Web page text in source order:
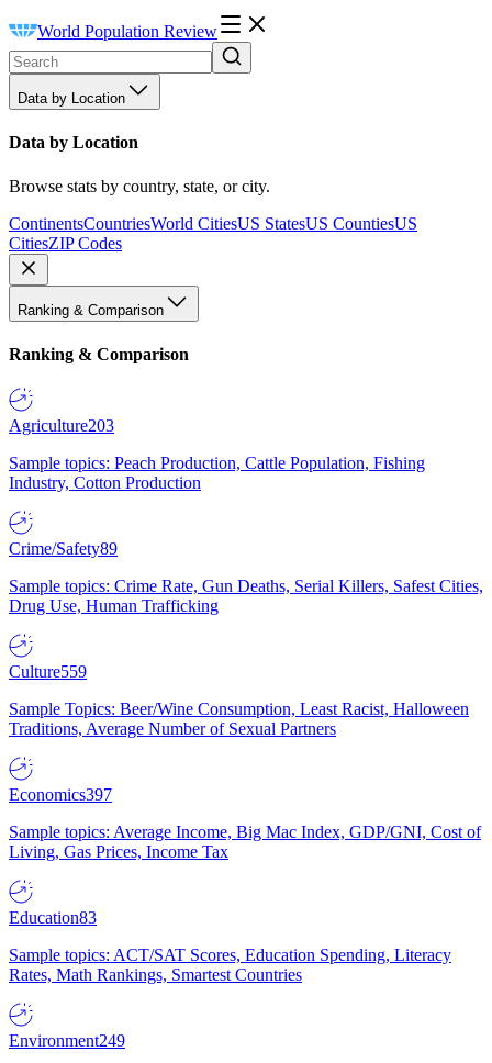
World Population Review
Data by Location
Data by Location
Browse stats by country, state, or city.
ContinentsCountriesWorld CitiesUS StatesUS CountiesUS
CitiesZIP Codes
Ranking & Comparison
Ranking & Comparison
Agriculture203
Sample topics: Peach Production, Cattle Population, Fishing
Industry, Cotton Production
Crime/Safety89
Sample topics: Crime Rate, Gun Deaths, Serial Killers, Safest Cities,
Drug Use, Human Trafficking
Culture559
Sample Topics: Beer/Wine Consumption, Least Racist, Halloween
Traditions, Average Number of Sexual Partners
Economics397
Sample topics: Average Income, Big Mac Index, GDP/GNI, Cost of
Living, Gas Prices, Income Tax
Education83
Sample topics: ACT/SAT Scores, Education Spending, Literacy
Rates, Math Rankings, Smartest Countries
Environment249